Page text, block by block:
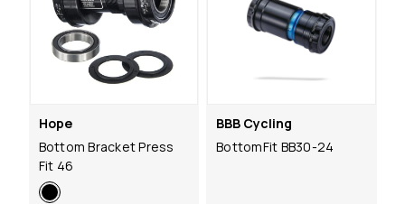
Hope
Bottom Bracket Press
Fit 46
BBB Cycling
BottomFit BB30-24